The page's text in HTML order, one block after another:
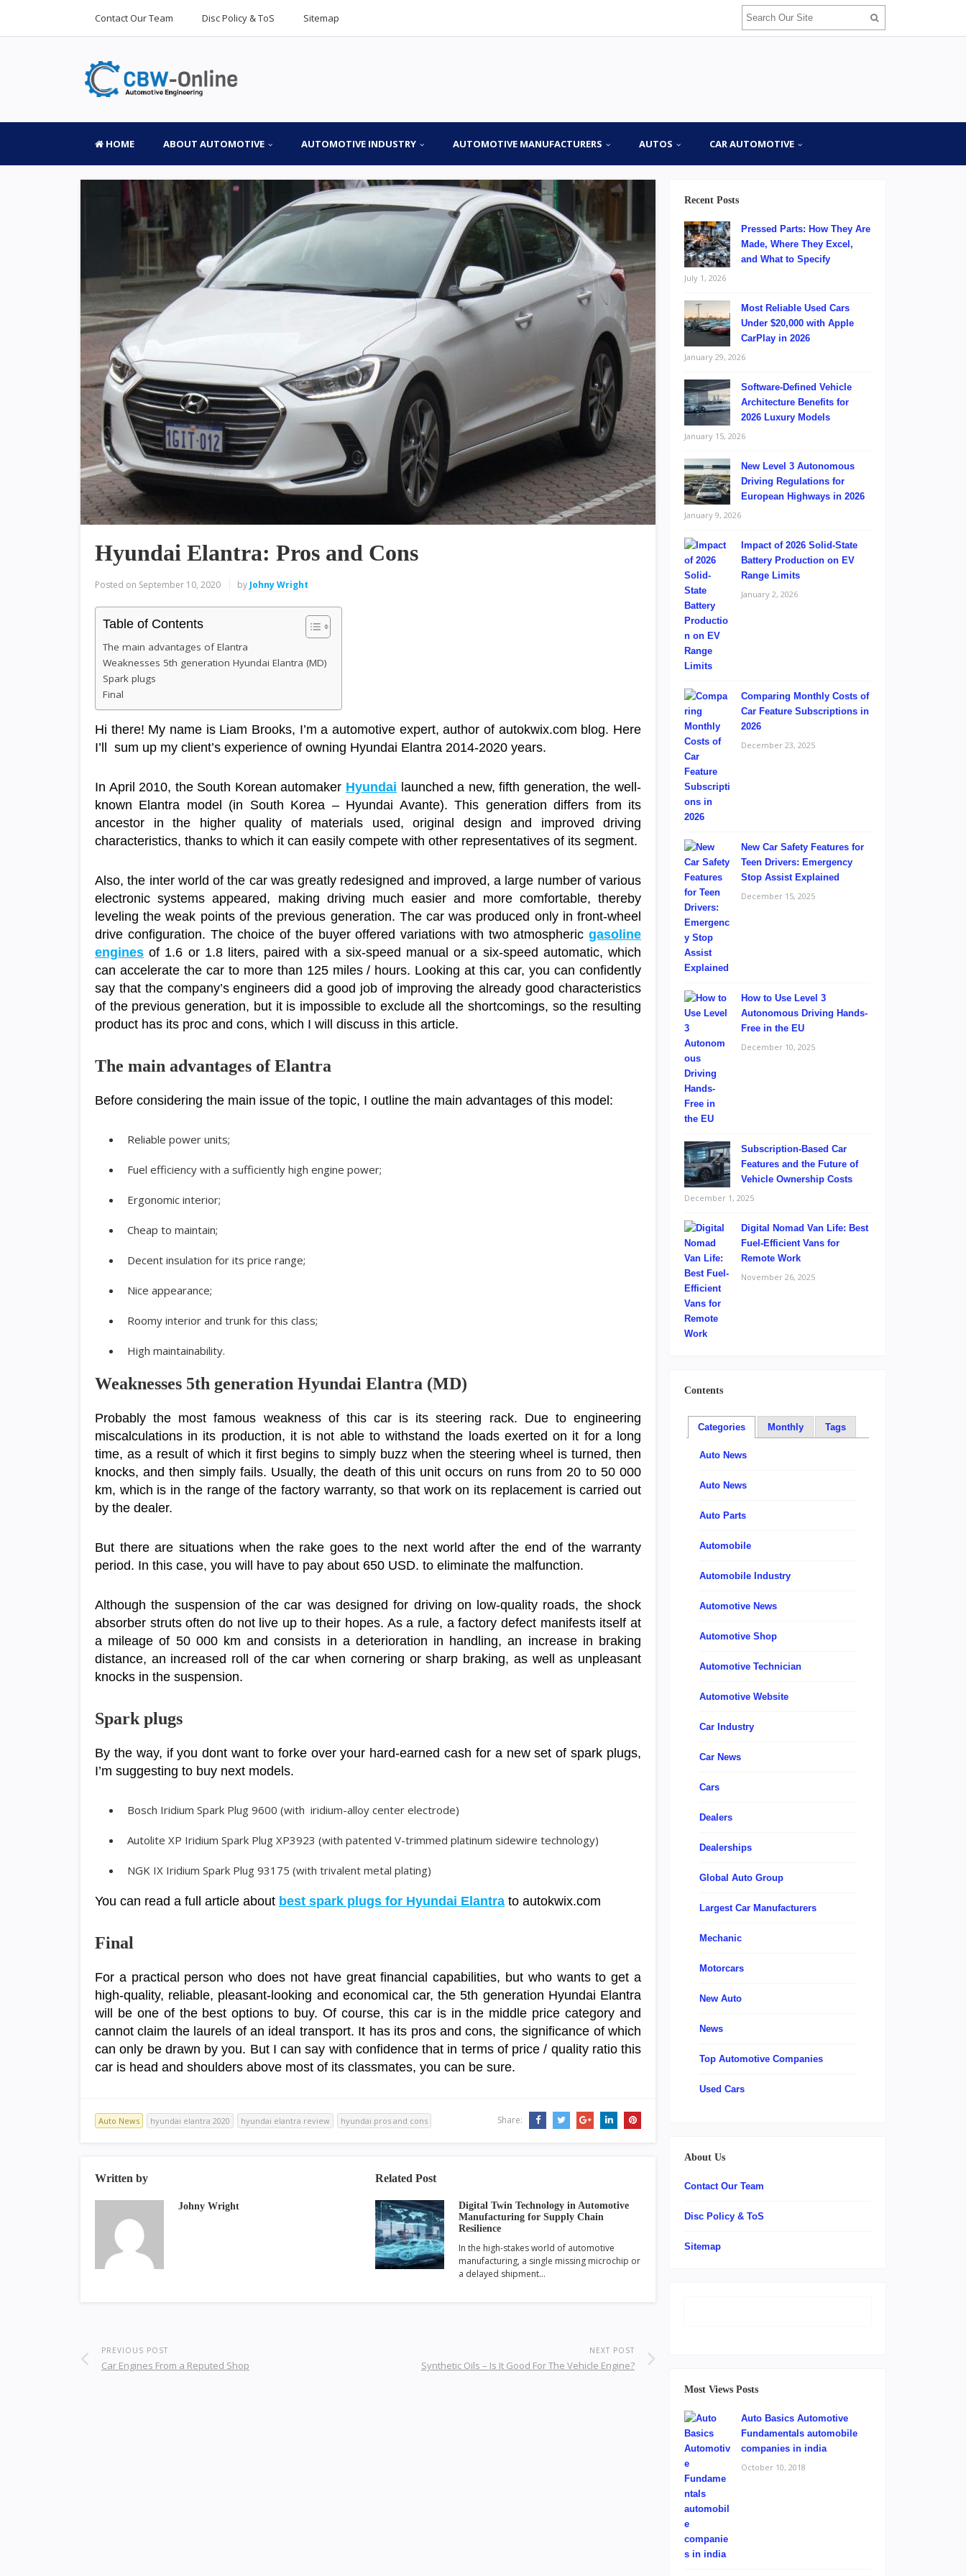
Contact Our Team Disc Policy & ToS Sitemap
HOME ABOUT AUTOMOTIVE AUTOMOTIVE INDUSTRY AUTOMOTIVE MANUFACTURERS AUTOS CAR AUTOMOTIVE
Hyundai Elantra: Pros and Cons
Posted on September 10, 2020 by Johny Wright
Table of Contents
The main advantages of Elantra
Weaknesses 5th generation Hyundai Elantra (MD)
Spark plugs
Final
Hi there! My name is Liam Brooks, I’m a automotive expert, author of autokwix.com blog. Here
I’ll sum up my client’s experience of owning Hyundai Elantra 2014-2020 years.
In April 2010, the South Korean automaker Hyundai launched a new, fifth generation, the well-
known Elantra model (in South Korea – Hyundai Avante). This generation differs from its
ancestor in the higher quality of materials used, original design and improved driving
characteristics, thanks to which it can easily compete with other representatives of its segment.
Also, the inter world of the car was greatly redesigned and improved, a large number of various
electronic systems appeared, making driving much easier and more comfortable, thereby
leveling the weak points of the previous generation. The car was produced only in front-wheel
drive configuration. The choice of the buyer offered variations with two atmospheric gasoline
engines of 1.6 or 1.8 liters, paired with a six-speed manual or a six-speed automatic, which
can accelerate the car to more than 125 miles / hours. Looking at this car, you can confidently
say that the company’s engineers did a good job of improving the already good characteristics
of the previous generation, but it is impossible to exclude all the shortcomings, so the resulting
product has its proc and cons, which I will discuss in this article.
The main advantages of Elantra
Before considering the main issue of the topic, I outline the main advantages of this model:
Reliable power units;
Fuel efficiency with a sufficiently high engine power;
Ergonomic interior;
Cheap to maintain;
Decent insulation for its price range;
Nice appearance;
Roomy interior and trunk for this class;
High maintainability.
Weaknesses 5th generation Hyundai Elantra (MD)
Probably the most famous weakness of this car is its steering rack. Due to engineering
miscalculations in its production, it is not able to withstand the loads exerted on it for a long
time, as a result of which it first begins to simply buzz when the steering wheel is turned, then
knocks, and then simply fails. Usually, the death of this unit occurs on runs from 20 to 50 000
km, which is in the range of the factory warranty, so that work on its replacement is carried out
by the dealer.
But there are situations when the rake goes to the next world after the end of the warranty
period. In this case, you will have to pay about 650 USD. to eliminate the malfunction.
Although the suspension of the car was designed for driving on low-quality roads, the shock
absorber struts often do not live up to their hopes. As a rule, a factory defect manifests itself at
a mileage of 50 000 km and consists in a deterioration in handling, an increase in braking
distance, an increased roll of the car when cornering or sharp braking, as well as unpleasant
knocks in the suspension.
Spark plugs
By the way, if you dont want to forke over your hard-earned cash for a new set of spark plugs,
I’m suggesting to buy next models.
Bosch Iridium Spark Plug 9600 (with iridium-alloy center electrode)
Autolite XP Iridium Spark Plug XP3923 (with patented V-trimmed platinum sidewire technology)
NGK IX Iridium Spark Plug 93175 (with trivalent metal plating)
You can read a full article about best spark plugs for Hyundai Elantra to autokwix.com
Final
For a practical person who does not have great financial capabilities, but who wants to get a
high-quality, reliable, pleasant-looking and economical car, the 5th generation Hyundai Elantra
will be one of the best options to buy. Of course, this car is in the middle price category and
cannot claim the laurels of an ideal transport. It has its pros and cons, the significance of which
can only be drawn by you. But I can say with confidence that in terms of price / quality ratio this
car is head and shoulders above most of its classmates, you can be sure.
Auto News hyundai elantra 2020 hyundai elantra review hyundai pros and cons Share:
Written by
Johny Wright
Related Post
Digital Twin Technology in Automotive
Manufacturing for Supply Chain
Resilience
In the high-stakes world of automotive
manufacturing, a single missing microchip or
a delayed shipment…
PREVIOUS POST
Car Engines From a Reputed Shop
NEXT POST
Synthetic Oils – Is It Good For The Vehicle Engine?
Recent Posts
Pressed Parts: How They Are
Made, Where They Excel,
and What to Specify
July 1, 2026
Most Reliable Used Cars
Under $20,000 with Apple
CarPlay in 2026
January 29, 2026
Software-Defined Vehicle
Architecture Benefits for
2026 Luxury Models
January 15, 2026
New Level 3 Autonomous
Driving Regulations for
European Highways in 2026
January 9, 2026
Impact of 2026 Solid-State
Battery Production on EV
Range Limits
January 2, 2026
Comparing Monthly Costs of
Car Feature Subscriptions in
2026
December 23, 2025
New Car Safety Features for
Teen Drivers: Emergency
Stop Assist Explained
December 15, 2025
How to Use Level 3
Autonomous Driving Hands-
Free in the EU
December 10, 2025
Subscription-Based Car
Features and the Future of
Vehicle Ownership Costs
December 1, 2025
Digital Nomad Van Life: Best
Fuel-Efficient Vans for
Remote Work
November 26, 2025
Contents
Categories Monthly Tags
Auto News
Auto News
Auto Parts
Automobile
Automobile Industry
Automotive News
Automotive Shop
Automotive Technician
Automotive Website
Car Industry
Car News
Cars
Dealers
Dealerships
Global Auto Group
Largest Car Manufacturers
Mechanic
Motorcars
New Auto
News
Top Automotive Companies
Used Cars
About Us
Contact Our Team
Disc Policy & ToS
Sitemap
Most Views Posts
Auto Basics Automotive
Fundamentals automobile
companies in india
October 10, 2018